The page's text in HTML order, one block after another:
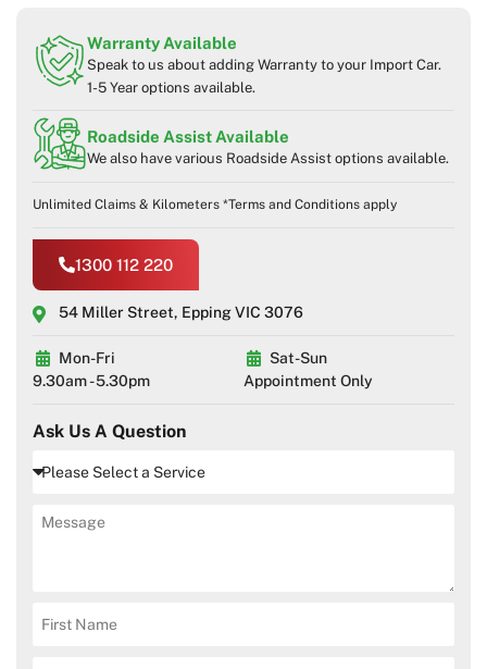
Warranty Available
Speak to us about adding Warranty to your Import Car.
1-5 Year options available.
Roadside Assist Available
We also have various Roadside Assist options available.
Unlimited Claims & Kilometers *Terms and Conditions apply
1300 112 220
54 Miller Street, Epping VIC 3076
Mon-Fri
9.30am - 5.30pm
Sat-Sun
Appointment Only
Ask Us A Question